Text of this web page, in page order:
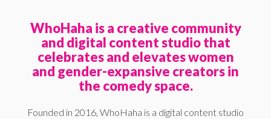
WhoHaha is a creative community
and digital content studio that
celebrates and elevates women
and gender-expansive creators in
the comedy space.
Founded in 2016, WhoHaha is a digital content studio